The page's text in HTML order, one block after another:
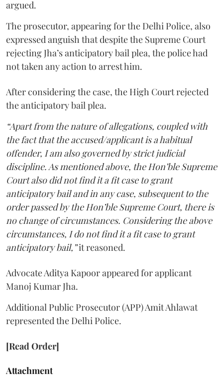
argued.
The prosecutor, appearing for the Delhi Police, also
expressed anguish that despite the Supreme Court
rejecting Jha’s anticipatory bail plea, the police had
not taken any action to arrest him.
After considering the case, the High Court rejected
the anticipatory bail plea.
“Apart from the nature of allegations, coupled with
the fact that the accused/applicant is a habitual
offender, I am also governed by strict judicial
discipline. As mentioned above, the Hon’ble Supreme
Court also did not find it a fit case to grant
anticipatory bail and in any case, subsequent to the
order passed by the Hon’ble Supreme Court, there is
no change of circumstances. Considering the above
circumstances, I do not find it a fit case to grant
anticipatory bail,”it reasoned.
Advocate Aditya Kapoor appeared for applicant
Manoj Kumar Jha.
Additional Public Prosecutor (APP) Amit Ahlawat
represented the Delhi Police.
[Read Order]
Attachment